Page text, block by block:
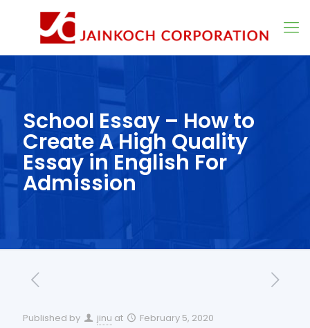
School Essay – How to
Create A High Quality
Essay in English For
Admission
Published by jinu at February 5, 2020